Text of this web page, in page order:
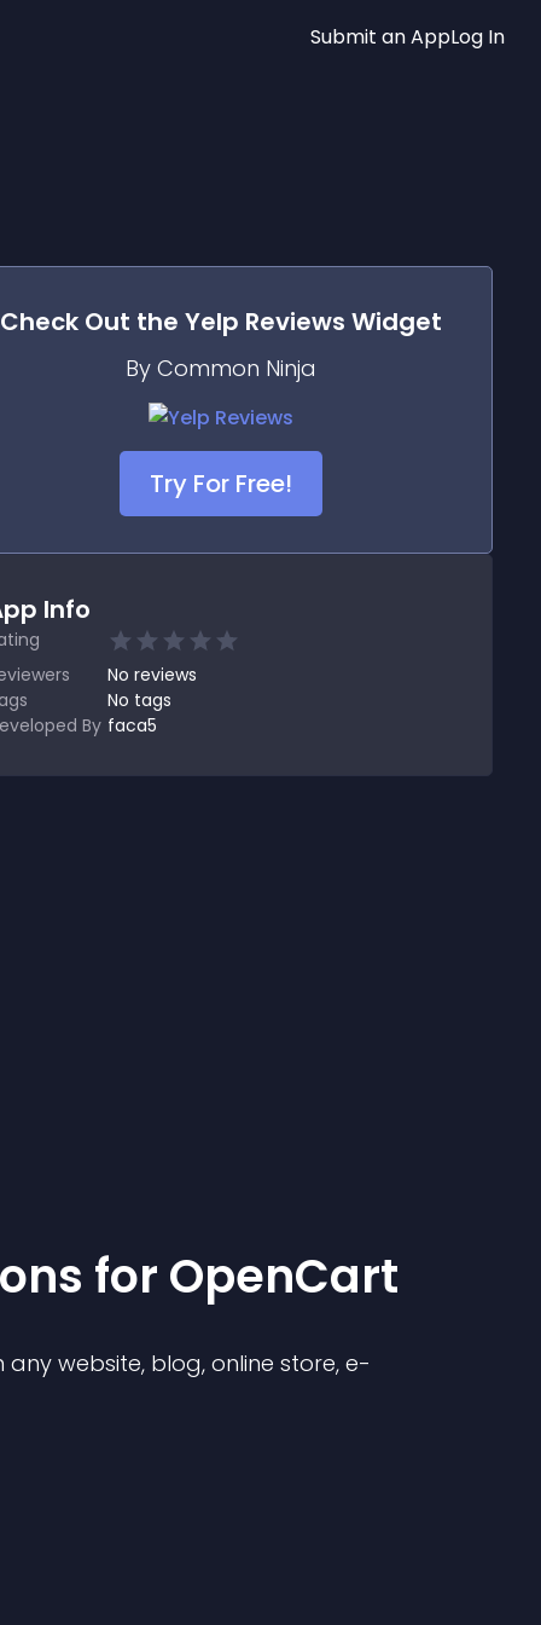
Submit an AppLog In
Check Out the Yelp Reviews Widget
By Common Ninja
Try For Free!
Info
No reviews
No tags
By faca5
s for OpenCart
website, blog, online store, e-